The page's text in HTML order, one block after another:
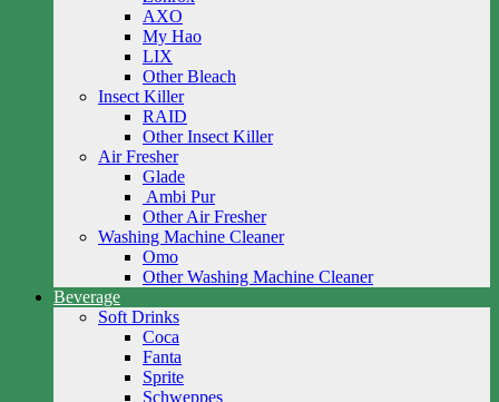
AXO
My Hao
LIX
Other Bleach
Insect Killer
RAID
Other Insect Killer
Air Fresher
Glade
Ambi Pur
Other Air Fresher
Washing Machine Cleaner
Omo
Other Washing Machine Cleaner
Beverage
Soft Drinks
Coca
Fanta
Sprite
Schweppes